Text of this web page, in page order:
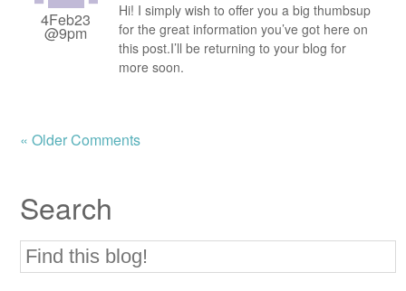
4Feb23
@9pm
Hi! I simply wish to offer you a big thumbsup
for the great information you’ve got here on
this post.I’ll be returning to your blog for
more soon.
« Older Comments
Search